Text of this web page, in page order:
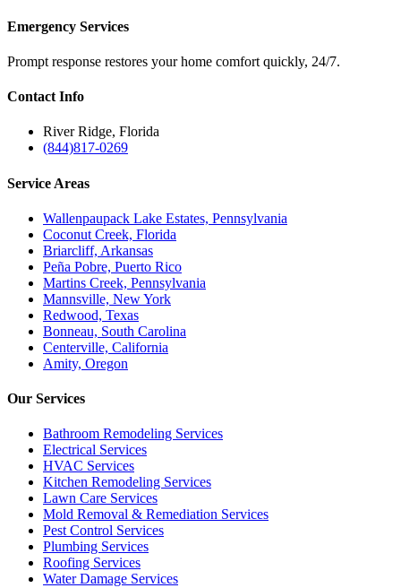
Emergency Services
Prompt response restores your home comfort quickly, 24/7.
Contact Info
River Ridge, Florida
(844)817-0269
Service Areas
Wallenpaupack Lake Estates, Pennsylvania
Coconut Creek, Florida
Briarcliff, Arkansas
Peña Pobre, Puerto Rico
Martins Creek, Pennsylvania
Mannsville, New York
Redwood, Texas
Bonneau, South Carolina
Centerville, California
Amity, Oregon
Our Services
Bathroom Remodeling Services
Electrical Services
HVAC Services
Kitchen Remodeling Services​
Lawn Care Services
Mold Removal & Remediation Services
Pest Control Services​
Plumbing Services
Roofing Services
Water Damage Services